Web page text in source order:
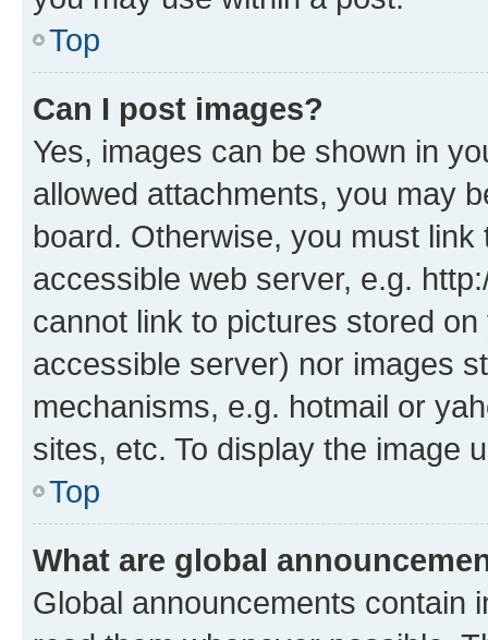
Top
Can I post images?
Yes, images can be shown in
allowed attachments, you may
board. Otherwise, you must
accessible web server, e.g.
cannot link to pictures stored
accessible server) nor images
mechanisms, e.g. hotmail or
sites, etc. To display the image
Top
What are global
Global announcements contain